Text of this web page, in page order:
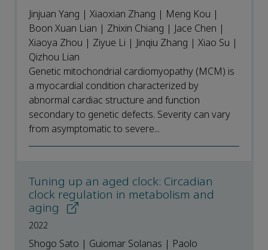
Jinjuan Yang | Xiaoxian Zhang | Meng Kou |
Boon Xuan Lian | Zhixin Chiang | Jace Chen |
Xiaoya Zhou | Ziyue Li | Jinqiu Zhang | Xiao Su |
Qizhou Lian
Genetic mitochondrial cardiomyopathy (MCM) is
a myocardial condition characterized by
abnormal cardiac structure and function
secondary to genetic defects. Severity can vary
from asymptomatic to severe...
Tuning up an aged clock: Circadian
clock regulation in metabolism and
aging
2022
Shogo Sato | Guiomar Solanas | Paolo